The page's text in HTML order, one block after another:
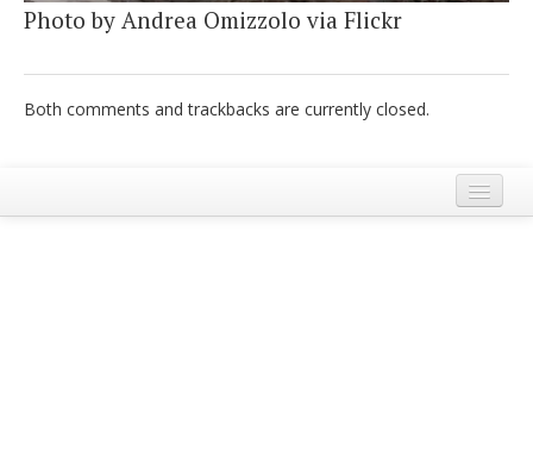
Photo by Andrea Omizzolo via Flickr
Both comments and trackbacks are currently closed.